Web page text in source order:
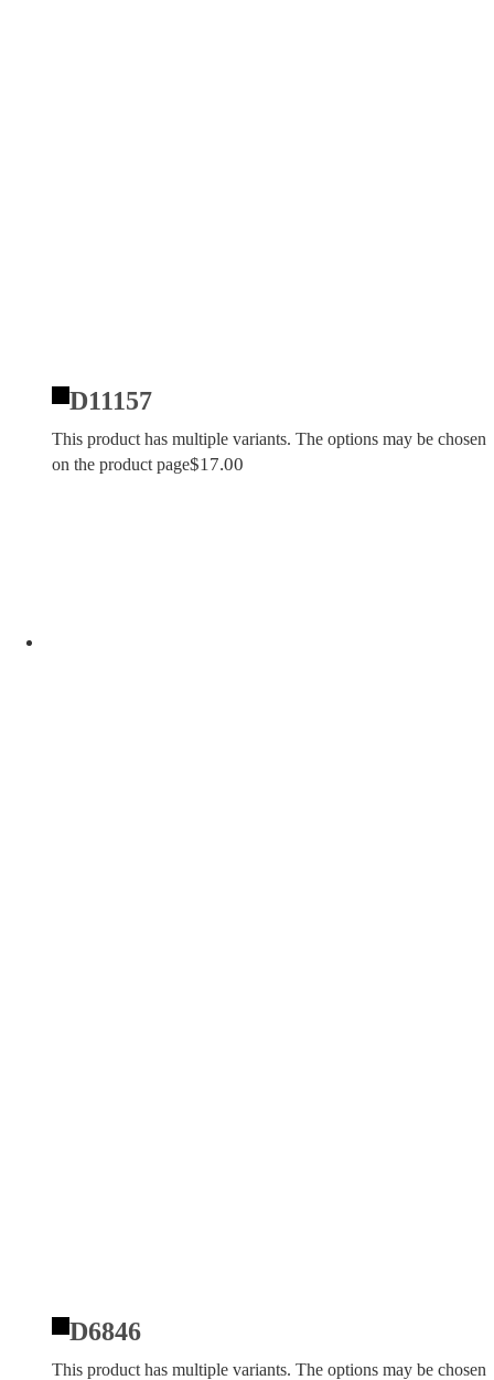
D11157
This product has multiple variants. The options may be chosen
on the product page$17.00
D6846
This product has multiple variants. The options may be chosen